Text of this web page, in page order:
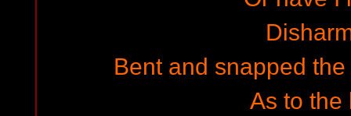
Bent and snapped
As to the